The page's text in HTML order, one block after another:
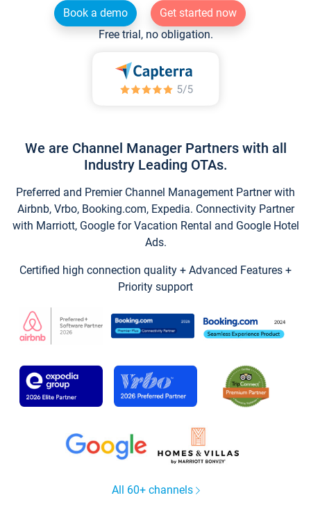
Book a demo
Get started now
Free trial, no obligation.
We are Channel Manager Partners with all
Industry Leading OTAs.
Preferred and Premier Channel Management Partner with
Airbnb, Vrbo, Booking.com, Expedia. Connectivity Partner
with Marriott, Google for Vacation Rental and Google Hotel
Ads.
Certified high connection quality + Advanced Features +
Priority support
All 60+ channels